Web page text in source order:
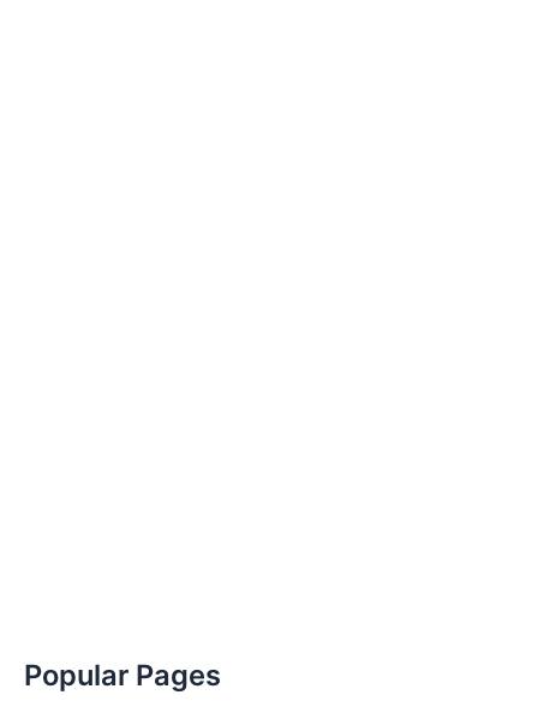
Popular Pages